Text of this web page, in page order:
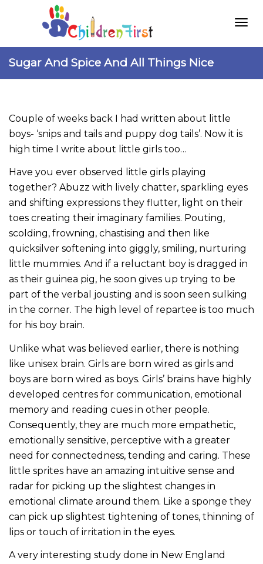
Sugar And Spice And All Things Nice
Couple of weeks back I had written about little
boys- ‘snips and tails and puppy dog tails’. Now it is
high time I write about little girls too…
Have you ever observed little girls playing
together? Abuzz with lively chatter, sparkling eyes
and shifting expressions they flutter, light on their
toes creating their imaginary families. Pouting,
scolding, frowning, chastising and then like
quicksilver softening into giggly, smiling, nurturing
little mummies. And if a reluctant boy is dragged in
as their guinea pig, he soon gives up trying to be
part of the verbal jousting and is soon seen sulking
in the corner. The high level of repartee is too much
for his boy brain.
Unlike what was believed earlier, there is nothing
like unisex brain. Girls are born wired as girls and
boys are born wired as boys. Girls’ brains have highly
developed centres for communication, emotional
memory and reading cues in other people.
Consequently, they are much more empathetic,
emotionally sensitive, perceptive with a greater
need for connectedness, tending and caring. These
little sprites have an amazing intuitive sense and
radar for picking up the slightest changes in
emotional climate around them. Like a sponge they
can pick up slightest tightening of tones, thinning of
lips or touch of irritation in the eyes.
A very interesting study done in New England